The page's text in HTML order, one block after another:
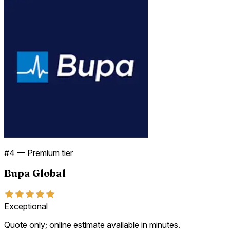
#4 — Premium tier
Bupa Global
Exceptional
Quote only; online estimate available in minutes.